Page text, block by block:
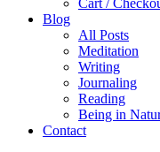
Cart /
Blog
All Posts
Meditation
Writing
Journaling
Reading
Being in
Contact